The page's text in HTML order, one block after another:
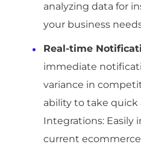
analyzing data for
your business
Real-time
immediate
variance in
ability to take quick
Integrations: Easily
current